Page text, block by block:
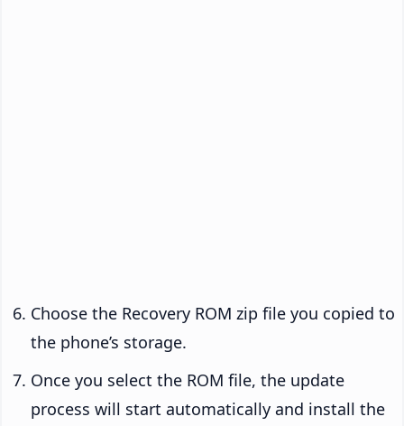
Choose the Recovery ROM zip file you copied to
the phone’s storage.
Once you select the ROM file, the update
process will start automatically and install the